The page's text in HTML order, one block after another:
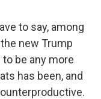
to say, among
new Trump
be any more
has been, and